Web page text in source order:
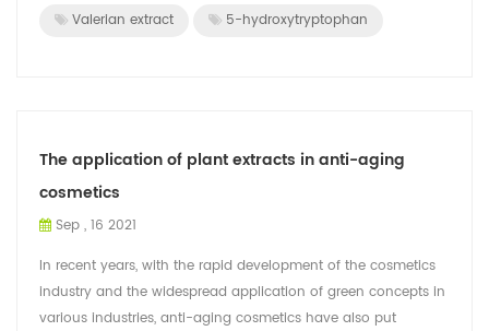
Valerian extract 5-hydroxytryptophan
The application of plant extracts in anti-aging
cosmetics
Sep , 16 2021
In recent years, with the rapid development of the cosmetics
industry and the widespread application of green concepts in
various industries, anti-aging cosmetics have also put